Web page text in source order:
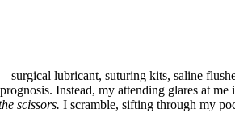
lubricant, suturing kits, saline
Instead, my attending glares at
scissors. I scramble, sifting through my